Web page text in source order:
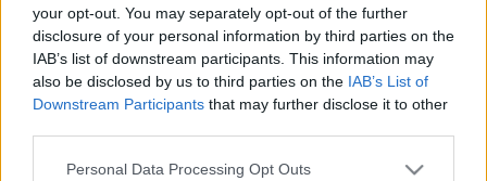
your opt-out. You may separately opt-out of the further
disclosure of your personal information by third parties on the
IAB’s list of downstream participants. This information may
also be disclosed by us to third parties on the IAB’s List of
Downstream Participants that may further disclose it to other
Please note that this website/app uses one or more Google
Personal Data Processing Opt Outs
drkuktart•2015. február 05.